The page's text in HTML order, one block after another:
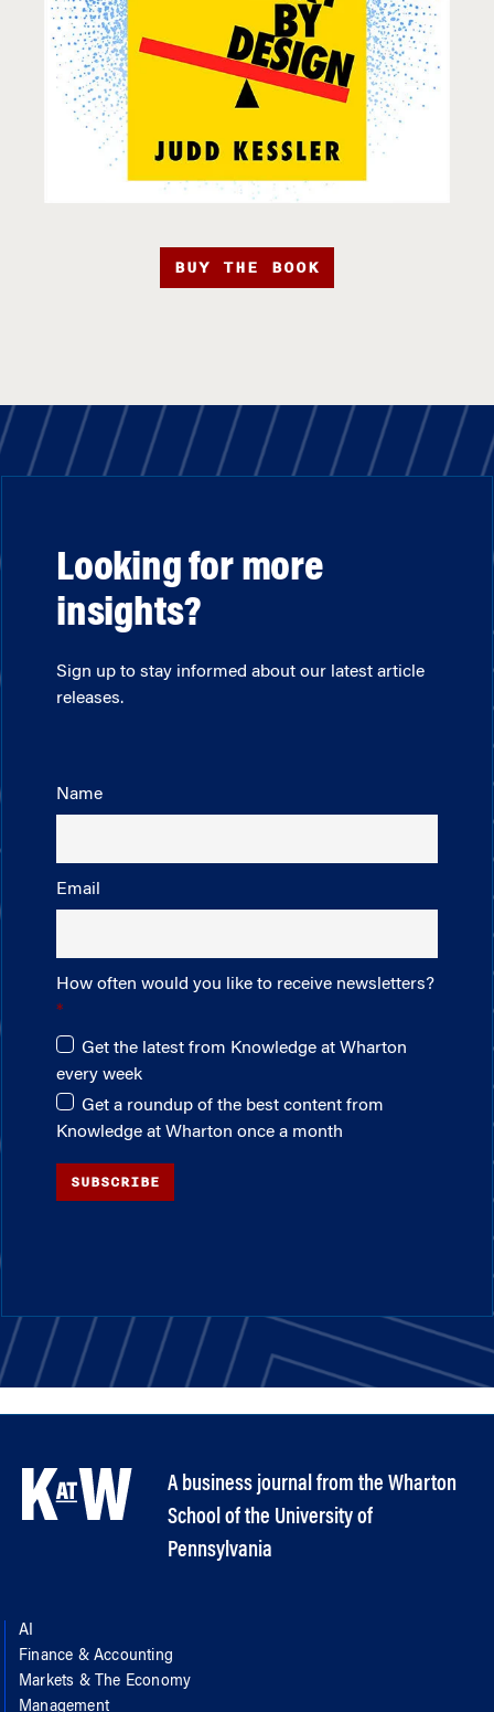
BUY THE BOOK
Looking for more
insights?
Sign up to stay informed about our latest article
releases.
Name
Email
How often would you like to receive newsletters?
Get the latest from Knowledge at Wharton
every week
Get a roundup of the best content from
Knowledge at Wharton once a month
SUBSCRIBE
A business journal from the Wharton
School of the University of
Pennsylvania
AI
Finance & Accounting
Markets & The Economy
Management